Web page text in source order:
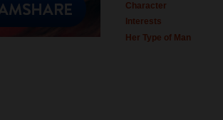
Character
Interests
Her Type of Man